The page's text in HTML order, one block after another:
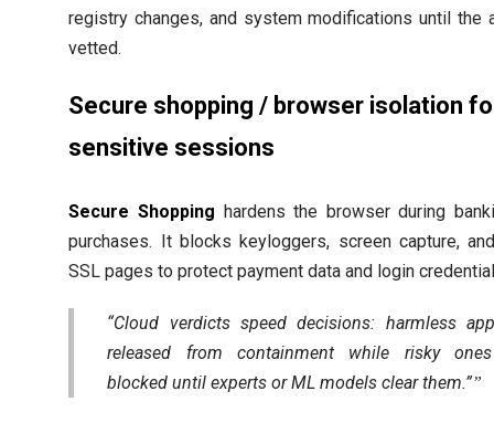
registry changes, and system modifications until the
vetted.
Secure shopping / browser isolation
sensitive sessions
Secure Shopping hardens the browser during
purchases. It blocks keyloggers, screen capture,
SSL pages to protect payment data and login
“Cloud verdicts speed decisions: harmless
released from containment while risky
blocked until experts or ML models clear them.”